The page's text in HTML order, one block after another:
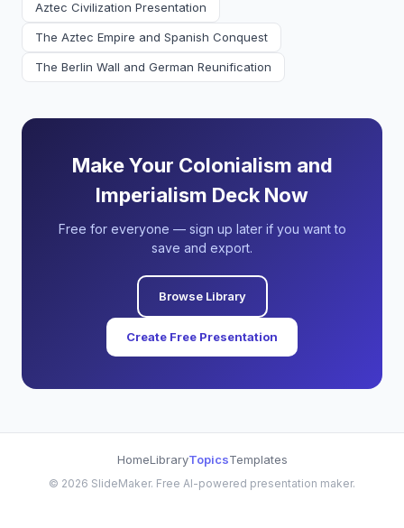
Aztec Civilization Presentation
The Aztec Empire and Spanish Conquest
The Berlin Wall and German Reunification
Make Your Colonialism and
Imperialism Deck Now
Free for everyone — sign up later if you want to
save and export.
Browse Library
Create Free Presentation
HomeLibraryTopicsTemplates
© 2026 SlideMaker. Free AI-powered presentation maker.